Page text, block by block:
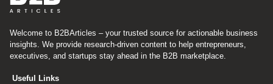
Welcome to B2BArticles – your trusted source for actionable business
insights. We provide research-driven content to help entrepreneurs,
executives, and startups stay ahead in the B2B marketplace.
Useful Links